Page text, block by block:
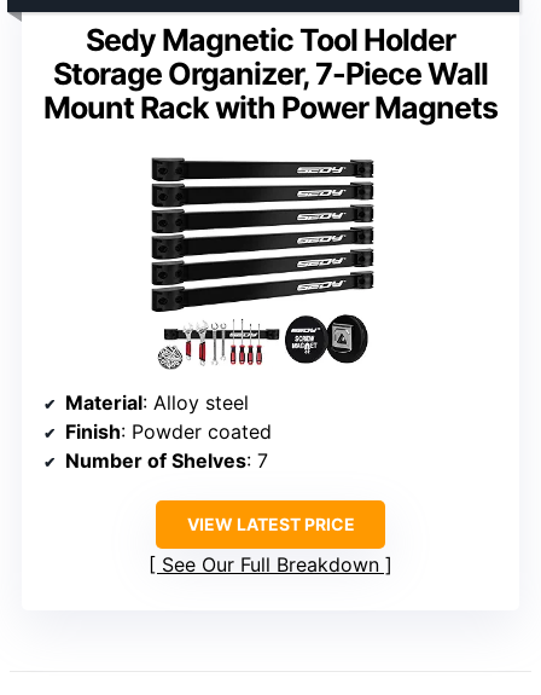
Sedy Magnetic Tool Holder
Storage Organizer, 7-Piece Wall
Mount Rack with Power Magnets
Material: Alloy steel
Finish: Powder coated
Number of Shelves: 7
VIEW LATEST PRICE
See Our Full Breakdown